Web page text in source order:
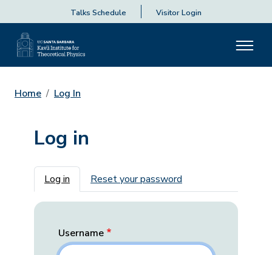
Talks Schedule Visitor Login
Home Log In
Log in
Primary tabs
Log in Reset your password
Username